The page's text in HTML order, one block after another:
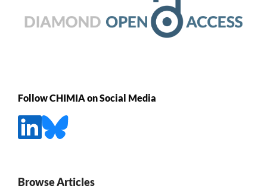
Follow CHIMIA on Social Media
Browse Articles